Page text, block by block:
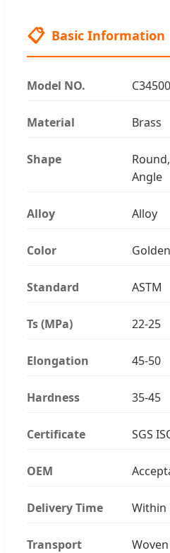
📋 Basic Information
Model NO. C34500
Material Brass
Shape
Angle
Alloy Alloy
Color Golden
Standard ASTM
Ts (MPa) 22-25
Elongation 45-50
Hardness 35-45
Certificate SGS
OEM
Delivery Time Within
Transport